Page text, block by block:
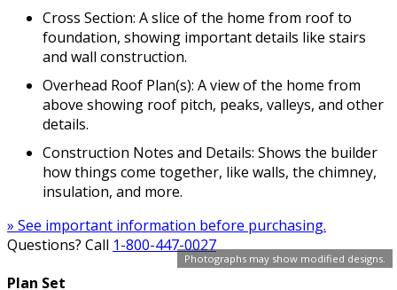
Photographs may show modified designs.
Cross Section: A slice of the home from roof to
foundation, showing important details like stairs
and wall construction.
Overhead Roof Plan(s): A view of the home from
above showing roof pitch, peaks, valleys, and other
details.
Construction Notes and Details: Shows the builder
how things come together, like walls, the chimney,
insulation, and more.
» See important information before purchasing.
Questions? Call 1-800-447-0027
Plan Set